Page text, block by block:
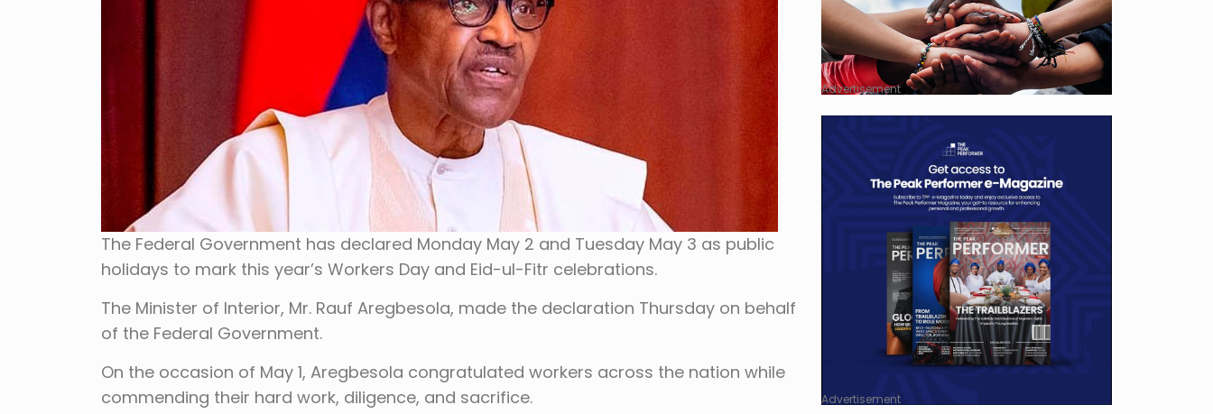
The Federal Government has declared Monday May 2 and Tuesday May 3 as public
holidays to mark this year’s Workers Day and Eid-ul-Fitr celebrations.
The Minister of Interior, Mr. Rauf Aregbesola, made the declaration Thursday on behalf
of the Federal Government.
On the occasion of May 1, Aregbesola congratulated workers across the nation while
commending their hard work, diligence, and sacrifice.
Advertisement
Advertisement